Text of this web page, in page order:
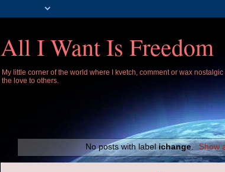
All I Want Is Freedom
My little corner of the world where I kvetch, comment or wax
the love to others.
No posts with labelichange. Show